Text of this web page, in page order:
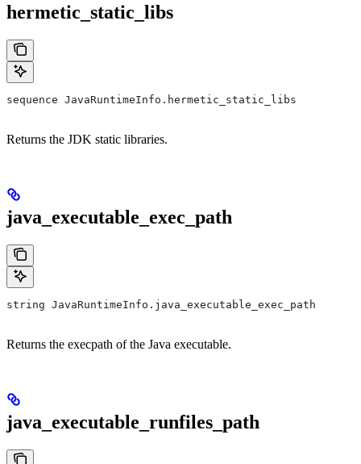
hermetic_static_libs
sequence JavaRuntimeInfo.hermetic_static_libs
Returns the JDK static libraries.
java_executable_exec_path
string JavaRuntimeInfo.java_executable_exec_path
Returns the execpath of the Java executable.
java_executable_runfiles_path